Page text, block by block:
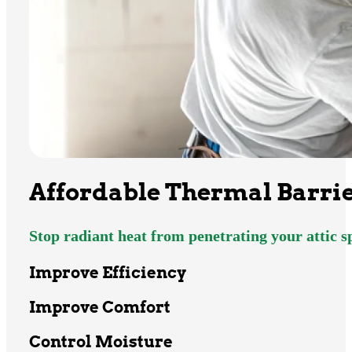
Affordable Thermal
Stop radiant heat from penetrating your attic
Improve Efficiency
Improve Comfort
Control Moisture